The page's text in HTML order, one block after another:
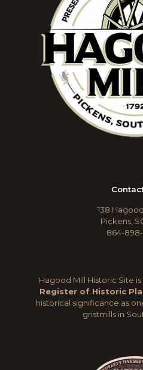
138
Pickens,
864-
Hagood Mill Historic Site
Register of Historic
historical significance as
gristmills in